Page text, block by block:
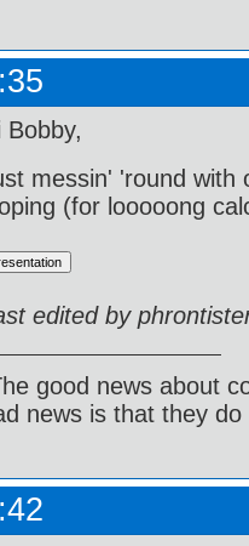
Bobby,
messin' 'round with
(for looooong
edited by
good news about
news is that they